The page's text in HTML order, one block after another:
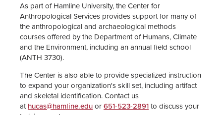
As part of Hamline University, the Center for
Anthropological Services provides support for many of
the anthropological and archaeological methods
courses offered by the Department of Humans, Climate
and the Environment, including an annual field school
(ANTH 3730).
The Center is also able to provide specialized instruction
to expand your organization's skill set, including artifact
and skeletal identification. Contact us
athucas@hamline.eduor651-523-2891to discuss your